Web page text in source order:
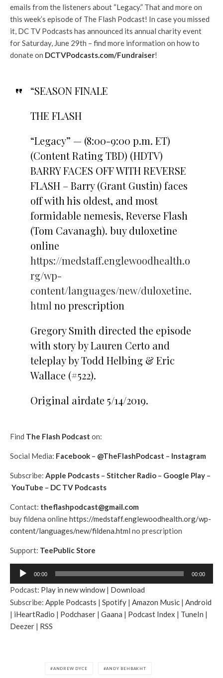
emails from the listeners about “Legacy.” That and more on
this week’s episode of The Flash Podcast! In case you missed
it, DC TV Podcasts has announced its annual charity event
for Saturday, June 29th – find more information on how to
donate on DCTVPodcasts.com/Fundraiser!
“SEASON FINALE
THE FLASH
“Legacy” — (8:00-9:00 p.m. ET)
(Content Rating TBD) (HDTV)
BARRY FACES OFF WITH REVERSE
FLASH – Barry (Grant Gustin) faces
off with his oldest, and most
formidable nemesis, Reverse Flash
(Tom Cavanagh). buy duloxetine
online
https://medstaff.englewoodhealth.o
rg/wp-
content/languages/new/duloxetine.
html no prescription
Gregory Smith directed the episode
with story by Lauren Certo and
teleplay by Todd Helbing & Eric
Wallace (#522).
Original airdate 5/14/2019.
Find The Flash Podcast on:
Social Media: Facebook – @TheFlashPodcast – Instagram
Subscribe: Apple Podcasts – Stitcher Radio – Google Play –
YouTube – DC TV Podcasts
Contact: theflashpodcast@gmail.com
buy fildena onlinehttps://medstaff.englewoodhealth.org/wp-
content/languages/new/fildena.html no prescription
Support: TeePublic Store
d
i
o
P
00:00 00:00
Podcast: Play in new window| Download
Subscribe: Apple Podcasts | Spotify | Amazon Music | Android
| iHeartRadio | Podchaser | Gaana | Podcast Index | TuneIn |
Deezer | RSS
ANDREW DYCE ANDY BEHBAKHT